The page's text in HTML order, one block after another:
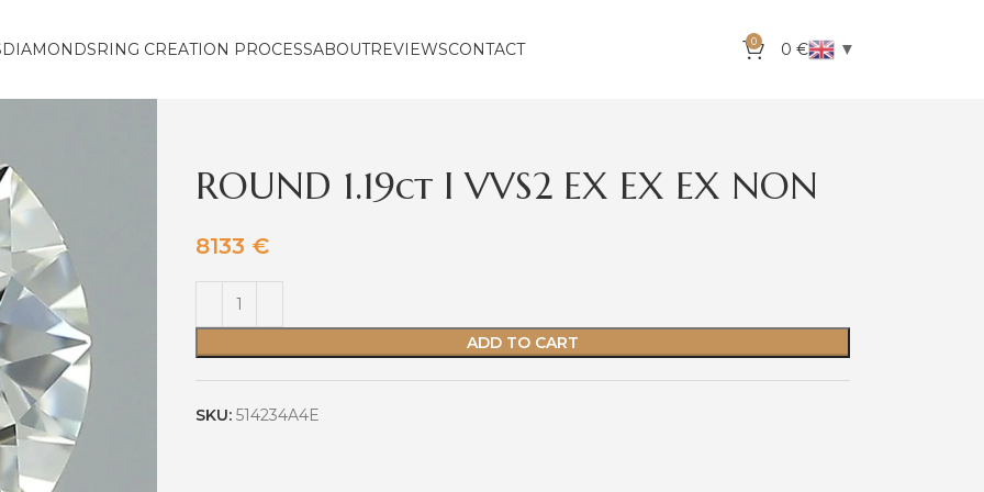
DIAMONDSRING CREATION PROCESSABOUTREVIEWSCONTACT 0 0 € ▼
ROUND 1.19ct I VVS2 EX EX EX NON
8133 €
ADD TO CART
SKU: 514234A4E